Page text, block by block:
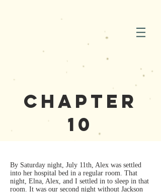
Chapter
10
By Saturday night, July 11th, Alex was settled
into her hospital bed in a regular room. That
night, Elna, Alex, and I settled in to sleep in that
room. It was our second night without Jackson